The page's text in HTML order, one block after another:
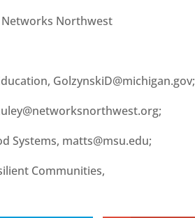
Northwest
GolzynskiD@michigan.gov;
Systems, matts@msu.edu;
Communities,